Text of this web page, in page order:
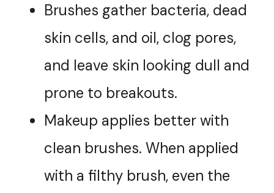
Brushes gather bacteria, dead
skin cells, and oil, clog pores,
and leave skin looking dull and
prone to breakouts.
Makeup applies better with
clean brushes. When applied
with a filthy brush, even the